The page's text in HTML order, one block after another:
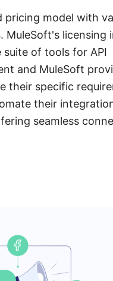
pricing model with
licensing
of tools for API
and MuleSoft
their specific
their
seamless